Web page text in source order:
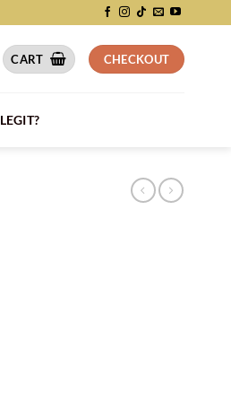
CART CHECKOUT
LEGIT?